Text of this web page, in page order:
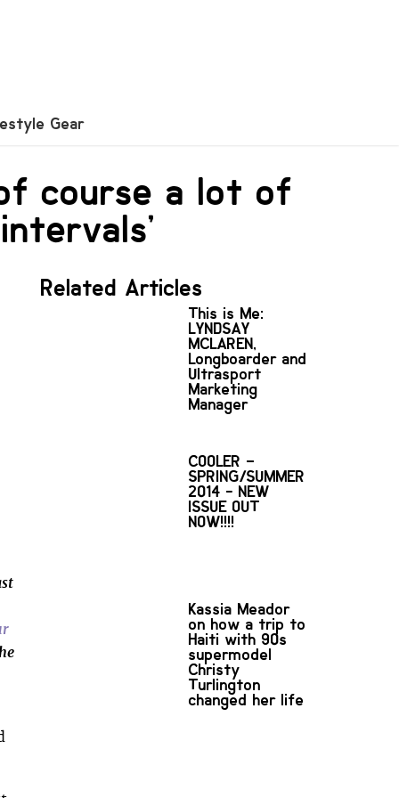
Gear
course a lot of
Related Articles
This is Me:
LYNDSAY
MCLAREN,
Longboarder and
Ultrasport
Marketing
Manager
COOLER –
SPRING/SUMMER
2014 - NEW
ISSUE OUT
NOW!!!!
Kassia Meador
on how a trip to
Haiti with 90s
supermodel
Christy
Turlington
changed her life